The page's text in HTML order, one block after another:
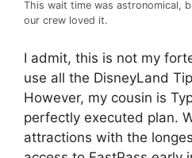
This wait time was astronomical,
our crew loved it.
I admit, this is not my
use all the DisneyLand
However, my cousin is
perfectly executed plan.
attractions with the